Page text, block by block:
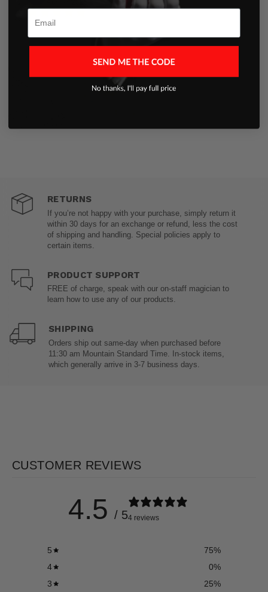
RETURNS
If you’re not happy with your purchase, simply return it
within 30 days for an exchange or refund, less the cost
of shipping and handling. Special policies apply to
certain items.
PRODUCT SUPPORT
FREE of charge, speak with our on-staff magician to
learn how to use any of our products.
SHIPPING
Orders ship out same-day when purchased before
11:30 am Mountain Standard Time. In-stock items,
which generally arrive in 3-7 business days.
CUSTOMER REVIEWS
4.5 / 54 reviews
5 75%
4
0%
3
25%
Email